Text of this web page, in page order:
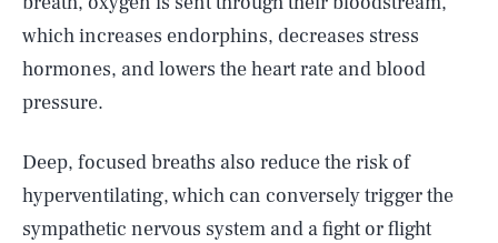
which increases endorphins, decreases stress
hormones, and lowers the heart rate and blood
pressure.
Deep, focused breaths also reduce the risk of
hyperventilating, which can conversely trigger the
sympathetic nervous system and a fight or flight